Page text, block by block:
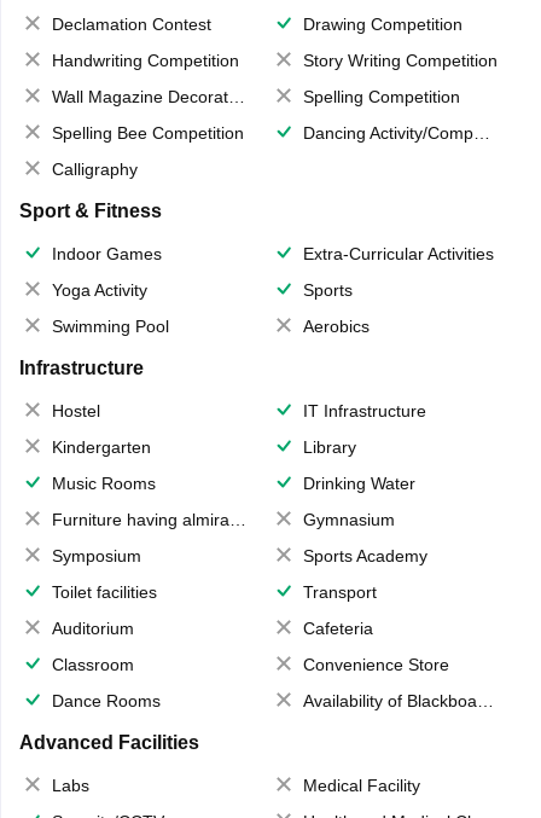
Declamation Contest
Drawing Competition
Handwriting Competition
Story Writing Competition
Wall Magazine Decoration
Spelling Competition
Spelling Bee Competition
Dancing Activity/Competition
Calligraphy
Sport & Fitness
Indoor Games
Extra-Curricular Activities
Yoga Activity
Sports
Swimming Pool
Aerobics
Infrastructure
Hostel
IT Infrastructure
Kindergarten
Library
Music Rooms
Drinking Water
Furniture having almirahs/ trunks/ boxes
Gymnasium
Symposium
Sports Academy
Toilet facilities
Transport
Auditorium
Cafeteria
Classroom
Convenience Store
Dance Rooms
Availability of Blackboards
Advanced Facilities
Labs
Medical Facility